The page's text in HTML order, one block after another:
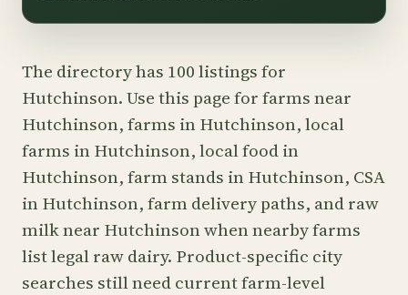
The directory has 100 listings for
Hutchinson. Use this page for farms near
Hutchinson, farms in Hutchinson, local
farms in Hutchinson, local food in
Hutchinson, farm stands in Hutchinson, CSA
in Hutchinson, farm delivery paths, and raw
milk near Hutchinson when nearby farms
list legal raw dairy. Product-specific city
searches still need current farm-level